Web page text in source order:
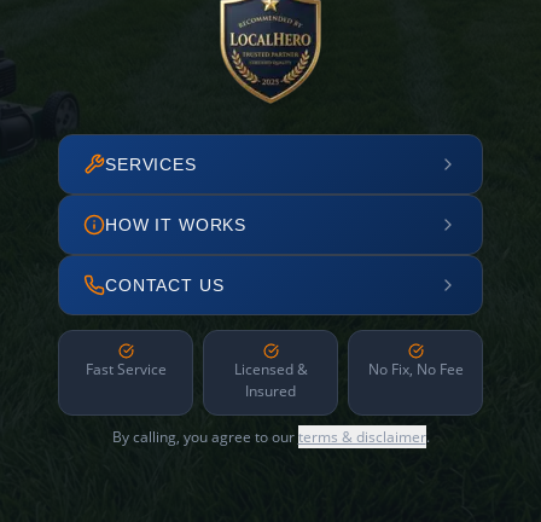
SERVICES
HOW IT WORKS
CONTACT US
Fast Service
Licensed &
Insured
No Fix, No Fee
By calling, you agree to ourterms & disclaimer.